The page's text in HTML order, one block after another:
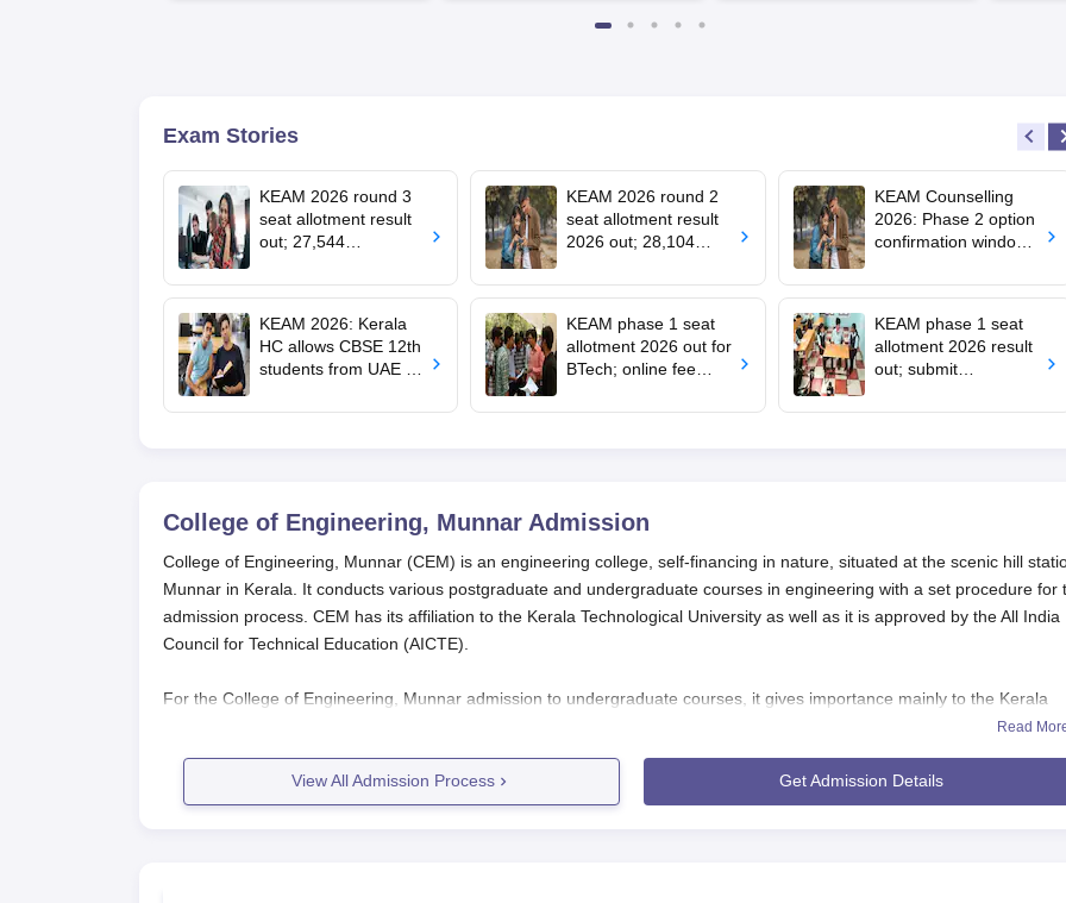
Exam Stories
KEAM 2026 round 3
seat allotment result
out; 27,544
allotted
KEAM 2026 round 2
seat allotment result
2026 out; 28,104
allotted
KEAM Counselling
2026: Phase 2 option
confirmation window
admissions
KEAM 2026: Kerala
HC allows CBSE 12th
students from UAE to
marks for round 2
KEAM phase 1 seat
allotment 2026 out for
BTech; online fee
KEAM phase 1 seat
allotment 2026 result
out; submit
today
College of Engineering, Munnar Admission
College of Engineering, Munnar (CEM) is an engineering college, self-financing in nature, situated at the scenic hill
Munnar in Kerala. It conducts various postgraduate and undergraduate courses in engineering with a set procedure for
admission process. CEM has its affiliation to the Kerala Technological University as well as it is approved by the All India
Council for Technical Education (AICTE).
For the College of Engineering, Munnar admission to undergraduate courses, it gives importance mainly to the Kerala
Engineering Architecture Medical (KEAM) exam scores. The KEAM exam is usually held in April or May every year, and
eligible for admission to CEM's B.Tech courses.
Read
View All Admission Process Get Admission Details